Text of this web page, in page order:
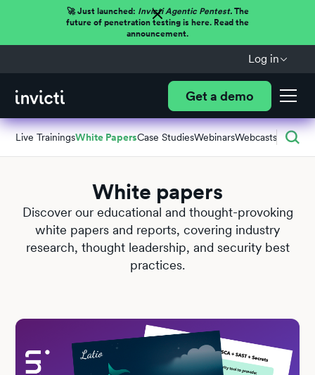
🚀 Just launched: Invicti Agentic Pentest.The
future of penetration testing is here. Read the
announcement.
Log in
Get a demo
Live TrainingsWhite PapersCase StudiesWebinarsWebcasts
White papers
Discover our educational and thought-provoking
white papers and reports, covering industry
research, thought leadership, and security best
practices.